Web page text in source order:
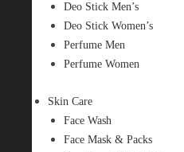
Deo Stick Men’s
Deo Stick Women’s
Perfume Men
Perfume Women
Skin Care
Face Wash
Face Mask & Packs